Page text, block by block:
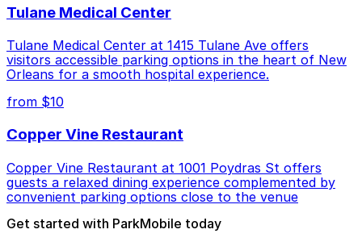
Tulane Medical Center
Tulane Medical Center at 1415 Tulane Ave offers
visitors accessible parking options in the heart of New
Orleans for a smooth hospital experience.
from $10
Copper Vine Restaurant
Copper Vine Restaurant at 1001 Poydras St offers
guests a relaxed dining experience complemented by
convenient parking options close to the venue
Get started with ParkMobile today